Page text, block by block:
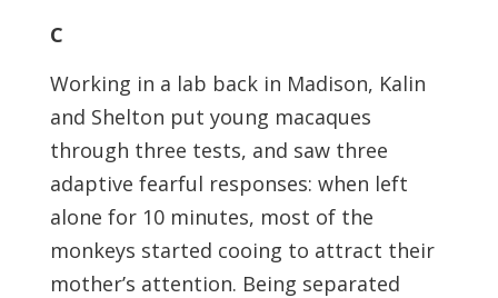
C
Working in a lab back in Madison, Kalin
and Shelton put young macaques
through three tests, and saw three
adaptive fearful responses: when left
alone for 10 minutes, most of the
monkeys started cooing to attract their
mother’s attention. Being separated